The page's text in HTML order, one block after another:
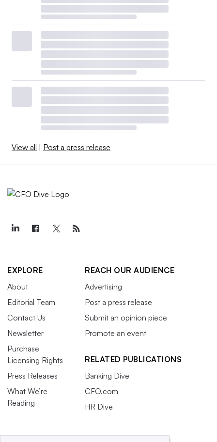
View all Post a press release
EXPLORE
About
Editorial Team
Contact Us
Newsletter
Purchase
Licensing Rights
Press Releases
What We’re
Reading
REACH OUR AUDIENCE
Advertising
Post a press release
Submit an opinion piece
Promote an event
RELATED PUBLICATIONS
Banking Dive
CFO.com
HR Dive